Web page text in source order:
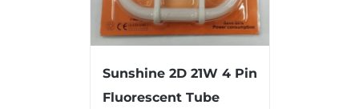
Sunshine 2D 21W 4 Pin
Fluorescent Tube